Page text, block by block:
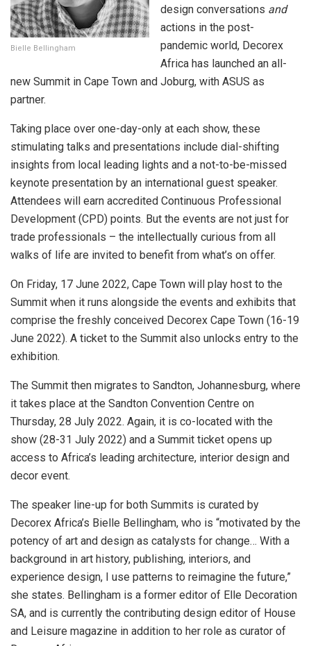
Bielle Bellingham
design conversations and
actions in the post-
pandemic world, Decorex
Africa has launched an all-
new Summit in Cape Town and Joburg, with ASUS as
partner.
Taking place over one-day-only at each show, these
stimulating talks and presentations include dial-shifting
insights from local leading lights and a not-to-be-missed
keynote presentation by an international guest speaker.
Attendees will earn accredited Continuous Professional
Development (CPD) points. But the events are not just for
trade professionals – the intellectually curious from all
walks of life are invited to benefit from what’s on offer.
On Friday, 17 June 2022, Cape Town will play host to the
Summit when it runs alongside the events and exhibits that
comprise the freshly conceived Decorex Cape Town (16-19
June 2022). A ticket to the Summit also unlocks entry to the
exhibition.
The Summit then migrates to Sandton, Johannesburg, where
it takes place at the Sandton Convention Centre on
Thursday, 28 July 2022. Again, it is co-located with the
show (28-31 July 2022) and a Summit ticket opens up
access to Africa’s leading architecture, interior design and
decor event.
The speaker line-up for both Summits is curated by
Decorex Africa’s Bielle Bellingham, who is “motivated by the
potency of art and design as catalysts for change… With a
background in art history, publishing, interiors, and
experience design, I use patterns to reimagine the future,”
she states. Bellingham is a former editor of Elle Decoration
SA, and is currently the contributing design editor of House
and Leisure magazine in addition to her role as curator of